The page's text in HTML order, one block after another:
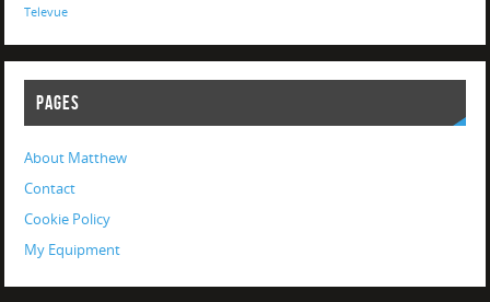
Televue
PAGES
About Matthew
Contact
Cookie Policy
My Equipment